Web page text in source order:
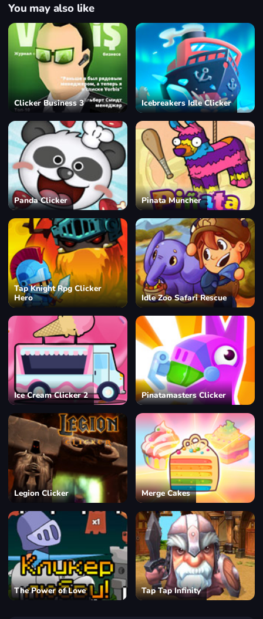
You may also like
Clicker Business 3 Icebreakers Idle Clicker
Panda Clicker Pinata Muncher
Tap Knight Rpg Clicker
Hero
Idle Zoo Safari Rescue
Ice Cream Clicker 2 Pinatamasters Clicker
Legion Clicker Merge Cakes
The Power of Love Tap Tap Infinity